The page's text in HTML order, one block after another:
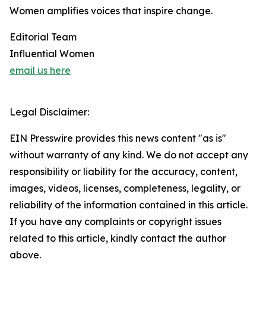
Women amplifies voices that inspire change.
Editorial Team
Influential Women
email us here
Legal Disclaimer:
EIN Presswire provides this news content "as is"
without warranty of any kind. We do not accept any
responsibility or liability for the accuracy, content,
images, videos, licenses, completeness, legality, or
reliability of the information contained in this article.
If you have any complaints or copyright issues
related to this article, kindly contact the author
above.